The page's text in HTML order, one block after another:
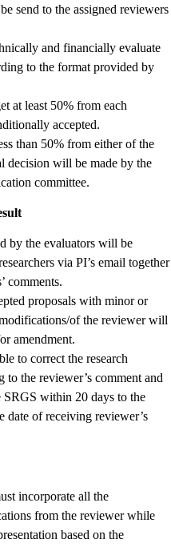
send to the assigned reviewers
and financially evaluate
to the format provided by
at least 50% from each
accepted.
than 50% from either of the
decision will be made by the
committee.
by the evaluators will be
via PI’s email together
comments.
proposals with minor or
of the reviewer will
amendment.
to correct the research
to the reviewer’s comment and
SRGS within 20 days to the
date of receiving reviewer’s
incorporate all the
from the reviewer while
based on the